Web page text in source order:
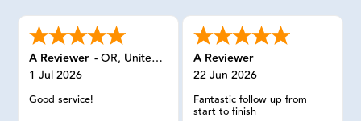
A Reviewer -OR, United States
1 Jul 2026
Good service!
A Reviewer
22 Jun 2026
Fantastic follow up from
start to finish